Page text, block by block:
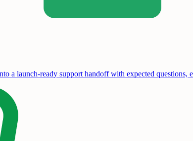
a launch-ready support handoff with expected questions,